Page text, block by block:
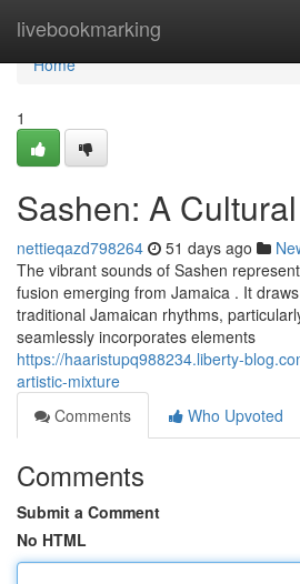
livebookmarking
Home
Home
1
Sashen: A
nettieqazd798264 51 days ago
The vibrant sounds of Sashen
fusion emerging from Jamaica . It
traditional Jamaican rhythms,
seamlessly incorporates elements
https://haaristupq988234.liberty-
artistic-mixture
Comments
Who Upvoted
Comments
Submit a Comment
No HTML